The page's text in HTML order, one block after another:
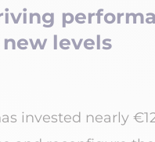
levels
invested nearly